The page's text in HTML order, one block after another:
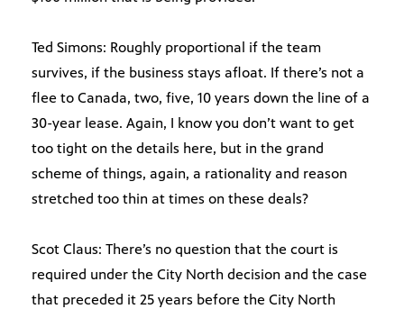
Ted Simons: Roughly proportional if the team
survives, if the business stays afloat. If there’s not a
flee to Canada, two, five, 10 years down the line of a
30-year lease. Again, I know you don’t want to get
too tight on the details here, but in the grand
scheme of things, again, a rationality and reason
stretched too thin at times on these deals?
Scot Claus: There’s no question that the court is
required under the City North decision and the case
that preceded it 25 years before the City North